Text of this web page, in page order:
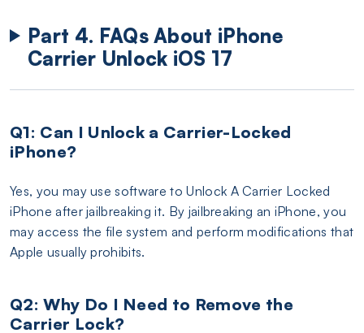
Part 4. FAQs About iPhone
Carrier Unlock iOS 17
Q1: Can I Unlock a Carrier-Locked
iPhone?
Yes, you may use software to Unlock A Carrier Locked
iPhone after jailbreaking it. By jailbreaking an iPhone, you
may access the file system and perform modifications that
Apple usually prohibits.
Q2: Why Do I Need to Remove the
Carrier Lock?